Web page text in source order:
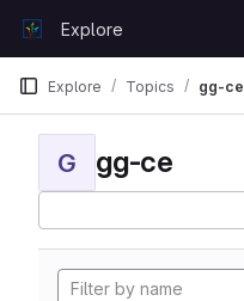
GitLabExplore
Explore Topics gg-ce
G gg-ce